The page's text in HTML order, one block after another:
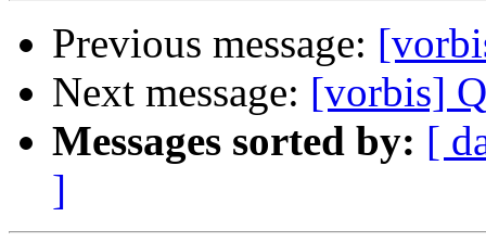
Previous message:
Next message: [vorbis]
Messages sorted by: [
]